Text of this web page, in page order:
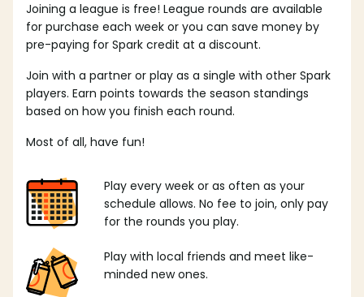
Joining a league is free! League rounds are available
for purchase each week or you can save money by
pre-paying for Spark credit at a discount.
Join with a partner or play as a single with other Spark
players. Earn points towards the season standings
based on how you finish each round.
Most of all, have fun!
Play every week or as often as your
schedule allows. No fee to join, only pay
for the rounds you play.
Play with local friends and meet like-
minded new ones.